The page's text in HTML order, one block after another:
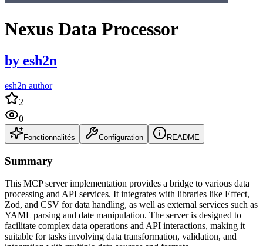
Nexus Data Processor
by esh2n
esh2n author
2
0
Fonctionnalités Configuration README
Summary
This MCP server implementation provides a bridge to various data
processing and API services. It integrates with libraries like Effect,
Zod, and CSV for data handling, as well as external services such as
YAML parsing and date manipulation. The server is designed to
facilitate complex data operations and API interactions, making it
suitable for tasks involving data transformation, validation, and